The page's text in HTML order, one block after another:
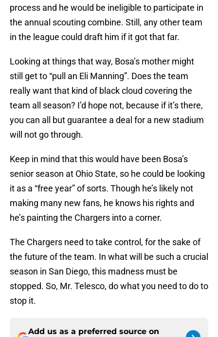
process and he would be ineligible to participate in
the annual scouting combine. Still, any other team
in the league could draft him if it got that far.
Looking at things that way, Bosa’s mother might
still get to “pull an Eli Manning”. Does the team
really want that kind of black cloud covering the
team all season? I’d hope not, because if it’s there,
you can all but guarantee a deal for a new stadium
will not go through.
Keep in mind that this would have been Bosa’s
senior season at Ohio State, so he could be looking
it as a “free year” of sorts. Though he’s likely not
making many new fans, he knows his rights and
he’s painting the Chargers into a corner.
The Chargers need to take control, for the sake of
the future of the team. In what will be such a crucial
season in San Diego, this madness must be
stopped. So, Mr. Telesco, do what you need to do to
stop it.
Add us as a preferred source on